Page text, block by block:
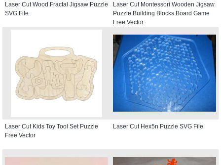
Laser Cut Wood Fractal Jigsaw Puzzle
SVG File
Laser Cut Montessori Wooden Jigsaw
Puzzle Building Blocks Board Game
Free Vector
Laser Cut Kids Toy Tool Set Puzzle
Free Vector
Laser Cut Hex5n Puzzle SVG File